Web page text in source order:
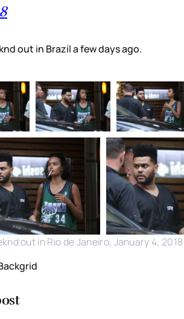
out in Brazil a few days ago.
out in Rio de Janeiro, January 4, 2018